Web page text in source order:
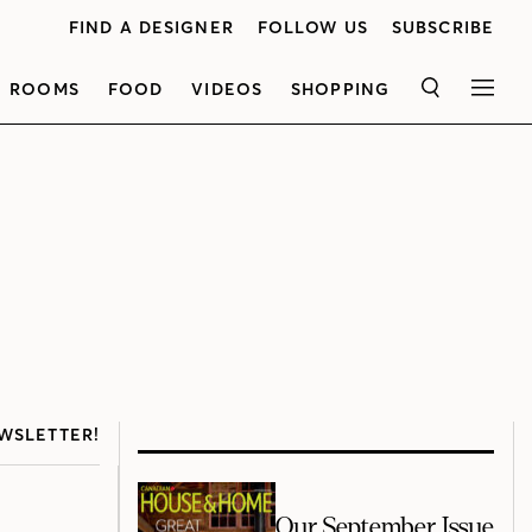
FIND A DESIGNER FOLLOW US SUBSCRIBE
ROOMS FOOD VIDEOS SHOPPING SEARCH